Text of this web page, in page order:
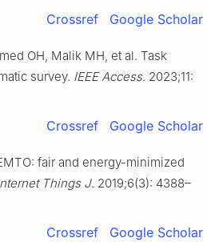
Crossref Google Scholar
OH, Malik MH, et al. Task
survey. IEEE Access. 2023;11:
Crossref Google Scholar
fair and energy-minimized
Things J. 2019;6(3): 4388–
Crossref Google Scholar